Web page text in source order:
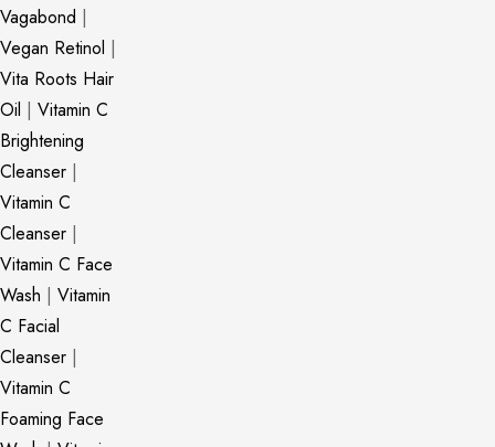
Vagabond |
Vegan Retinol |
Vita Roots Hair
Oil | Vitamin C
Brightening
Cleanser |
Vitamin C
Cleanser |
Vitamin C Face
Wash | Vitamin
C Facial
Cleanser |
Vitamin C
Foaming Face